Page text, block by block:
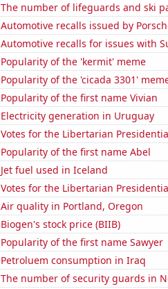
The number of lifeguards and ski
Automotive recalls issued by
Automotive recalls for issues with
Popularity of the 'kermit' meme
Popularity of the 'cicada 3301'
Popularity of the first name Vivian
Electricity generation in Uruguay
Votes for the Libertarian
Popularity of the first name Abel
Jet fuel used in Iceland
Votes for the Libertarian
Air quality in Portland, Oregon
Biogen's stock price (BIIB)
Popularity of the first name Sawyer
Petroluem consumption in Iraq
The number of security guards in